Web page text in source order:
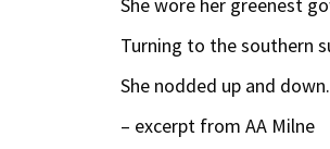
She wore her greenest
Turning to the southern
She nodded up and down.
– excerpt from AA Milne